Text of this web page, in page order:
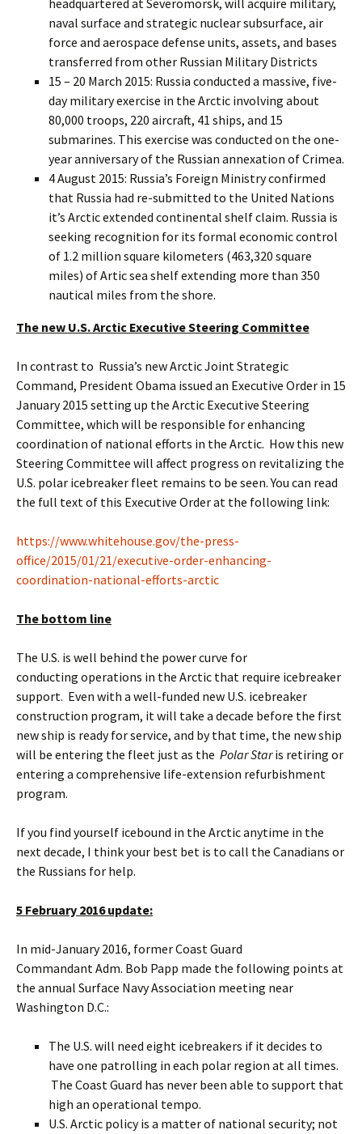
headquartered at Severomorsk, will acquire military,
naval surface and strategic nuclear subsurface, air
force and aerospace defense units, assets, and bases
transferred from other Russian Military Districts
15 – 20 March 2015: Russia conducted a massive, five-
day military exercise in the Arctic involving about
80,000 troops, 220 aircraft, 41 ships, and 15
submarines. This exercise was conducted on the one-
year anniversary of the Russian annexation of Crimea.
4 August 2015: Russia’s Foreign Ministry confirmed
that Russia had re-submitted to the United Nations
it’s Arctic extended continental shelf claim. Russia is
seeking recognition for its formal economic control
of 1.2 million square kilometers (463,320 square
miles) of Artic sea shelf extending more than 350
nautical miles from the shore.
The new U.S. Arctic Executive Steering Committee
In contrast to Russia’s new Arctic Joint Strategic
Command, President Obama issued an Executive Order in 15
January 2015 setting up the Arctic Executive Steering
Committee, which will be responsible for enhancing
coordination of national efforts in the Arctic. How this new
Steering Committee will affect progress on revitalizing the
U.S. polar icebreaker fleet remains to be seen. You can read
the full text of this Executive Order at the following link:
https://www.whitehouse.gov/the-press-
office/2015/01/21/executive-order-enhancing-
coordination-national-efforts-arctic
The bottom line
The U.S. is well behind the power curve for
conducting operations in the Arctic that require icebreaker
support. Even with a well-funded new U.S. icebreaker
construction program, it will take a decade before the first
new ship is ready for service, and by that time, the new ship
will be entering the fleet just as the Polar Staris retiring or
entering a comprehensive life-extension refurbishment
program.
If you find yourself icebound in the Arctic anytime in the
next decade, I think your best bet is to call the Canadians or
the Russians for help.
5 February 2016 update:
In mid-January 2016, former Coast Guard
Commandant Adm. Bob Papp made the following points at
the annual Surface Navy Association meeting near
Washington D.C.:
The U.S. will need eight icebreakers if it decides to
have one patrolling in each polar region at all times.
The Coast Guard has never been able to support that
high an operational tempo.
U.S. Arctic policy is a matter of national security; not